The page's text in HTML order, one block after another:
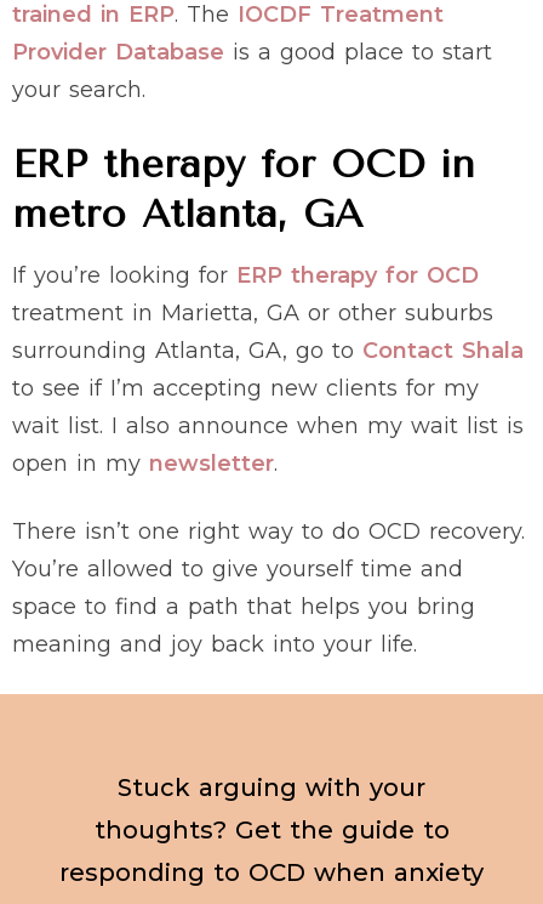
trained in ERP. The IOCDF Treatment
Provider Database is a good place to start
your search.
ERP therapy for OCD in
metro Atlanta, GA
If you’re looking for ERP therapy for OCD
treatment in Marietta, GA or other suburbs
surrounding Atlanta, GA, go to Contact Shala
to see if I’m accepting new clients for my
wait list. I also announce when my wait list is
open in my newsletter.
There isn’t one right way to do OCD recovery.
You’re allowed to give yourself time and
space to find a path that helps you bring
meaning and joy back into your life.
Stuck arguing with your
thoughts? Get the guide to
responding to OCD when anxiety